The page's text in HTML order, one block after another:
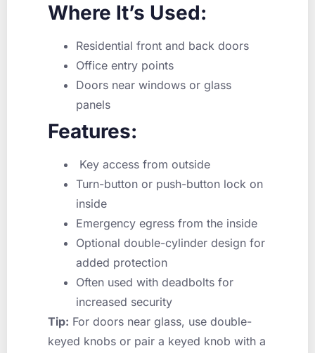
Where It’s Used:
Residential front and back doors
Office entry points
Doors near windows or glass
panels
Features:
Key access from outside
Turn-button or push-button lock on
inside
Emergency egress from the inside
Optional double-cylinder design for
added protection
Often used with deadbolts for
increased security
Tip: For doors near glass, use double-
keyed knobs or pair a keyed knob with a